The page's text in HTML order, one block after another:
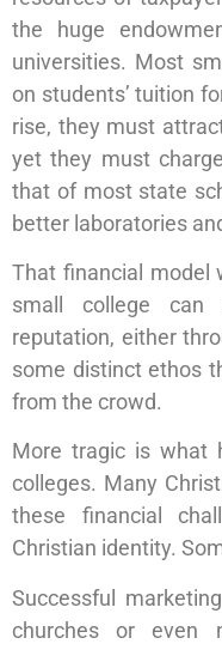
the huge
universities. Most
on students’ tuition
rise, they must
yet they must
that of most state
better laboratories
That financial model
small college can
reputation, either
some distinct ethos
from the crowd.
More tragic is what
colleges. Many
these financial
Christian identity.
Successful
churches or even